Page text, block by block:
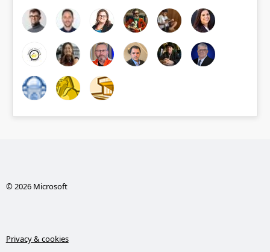
© 2026 Microsoft
Privacy & cookies